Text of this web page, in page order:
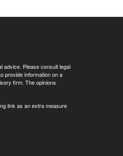
advice. Please consult legal
provide information on a
firm. The opinions
link as an extra measure